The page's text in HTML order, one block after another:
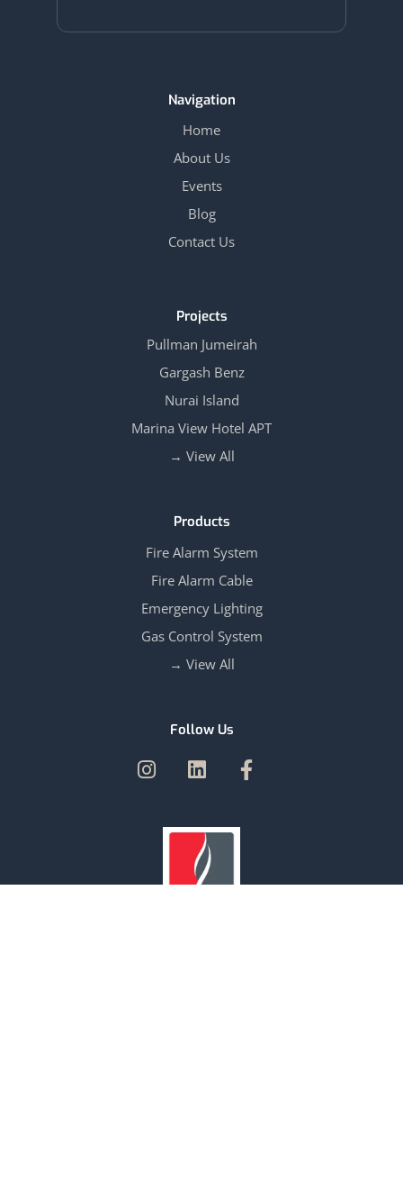
Navigation
Home
About Us
Events
Blog
Contact Us
Projects
Pullman Jumeirah
Gargash Benz
Nurai Island
Marina View Hotel APT
View All →
Products
Fire Alarm System
Fire Alarm Cable
Emergency Lighting
Gas Control System
View All →
Follow Us